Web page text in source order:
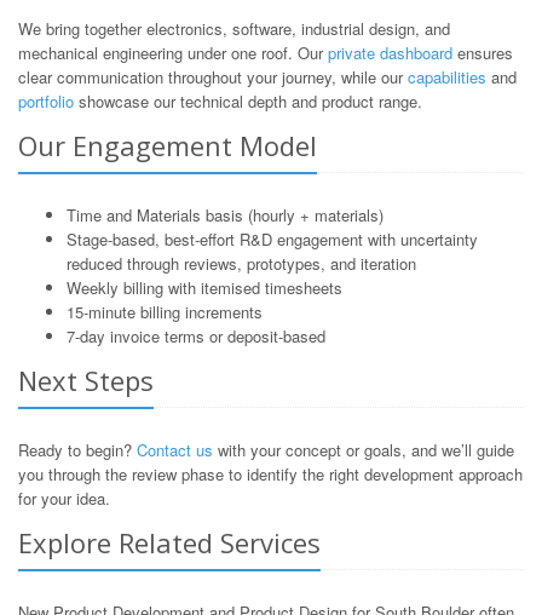
We bring together electronics, software, industrial design, and
mechanical engineering under one roof. Ourprivate dashboard ensures
clear communication throughout your journey, while ourcapabilities and
portfolio showcase our technical depth and product range.
Our Engagement Model
Time and Materials basis (hourly + materials)
Stage-based, best-effort R&D engagement with uncertainty
reduced through reviews, prototypes, and iteration
Weekly billing with itemised timesheets
15-minute billing increments
7-day invoice terms or deposit-based
Next Steps
Ready to begin? Contact us with your concept or goals, and we’ll guide
you through the review phase to identify the right development approach
for your idea.
Explore Related Services